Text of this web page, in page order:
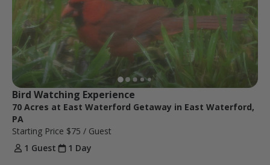
Bird Watching Experience
70 Acres at East Waterford Getaway in East Waterford,
PA
Starting Price $75 / Guest
1 Guest
1 Day